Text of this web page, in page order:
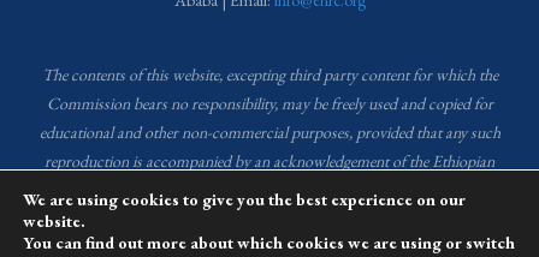
The contents of this website, excepting third party content for which the
Commission bears no responsibility,may be freely used and copied for
educational and other non-commercial purposes, provided that any such
reproduction is accompanied by an acknowledgement of the Ethiopian
Human Rights Commission (EHRC). Source of images used in the content
of this website: EHRC Media and Communications Department Archive
and Creative Common License.
We are using cookies to give you the best experience on our
website.
You can find out more about which cookies we are using or switch